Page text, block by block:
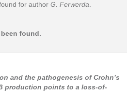
for author G. Ferwerda
found.
and the pathogenesis of Crohn’s
production points to a loss-of-